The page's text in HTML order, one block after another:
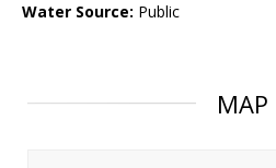
Water Source: Public
MAP